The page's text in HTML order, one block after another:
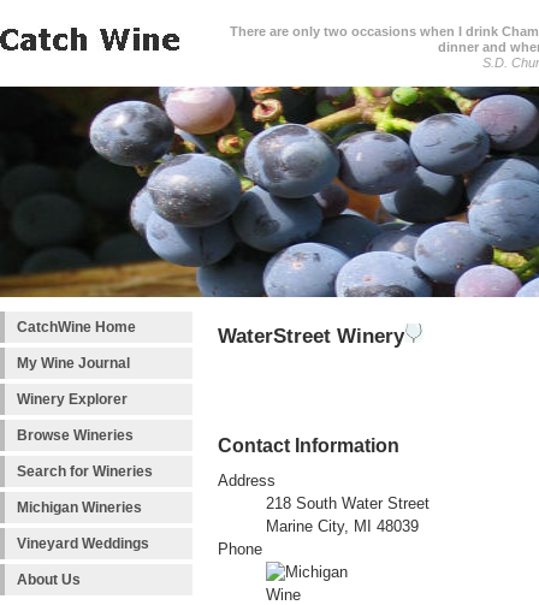
There are only two occasions when I drink
dinner and
S.D.
CatchWine Home
My Wine Journal
Winery Explorer
Browse Wineries
Search for Wineries
Michigan Wineries
Vineyard Weddings
About Us
WaterStreet Winery
Contact Information
Address
218 South Water Street
Marine City, MI 48039
Phone